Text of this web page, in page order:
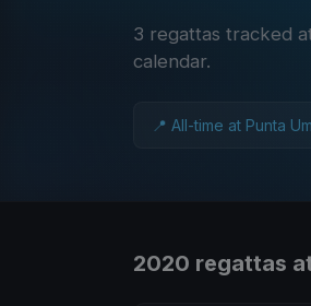
3 regattas tracked
calendar.
📍 All-time at Punta
2020 regattas